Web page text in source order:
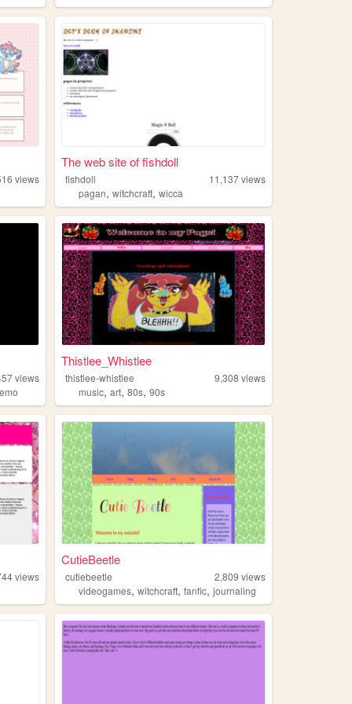
views
The web site of fishdoll
fishdoll 11,137views
pagan,witchcraft,wicca
views
emo
Thistlee_Whistlee
thistlee-whistlee 9,308 views
music,art,80s,90s
views
CutieBeetle
cutiebeetle 2,809 views
videogames,witchcraft,fanfic,journaling